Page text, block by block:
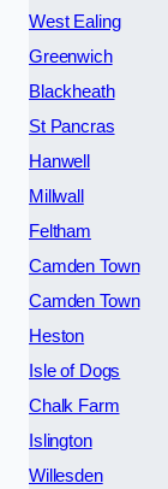
West Ealing
Greenwich
Blackheath
St Pancras
Hanwell
Millwall
Feltham
Camden Town
Camden Town
Heston
Isle of Dogs
Chalk Farm
Islington
Willesden